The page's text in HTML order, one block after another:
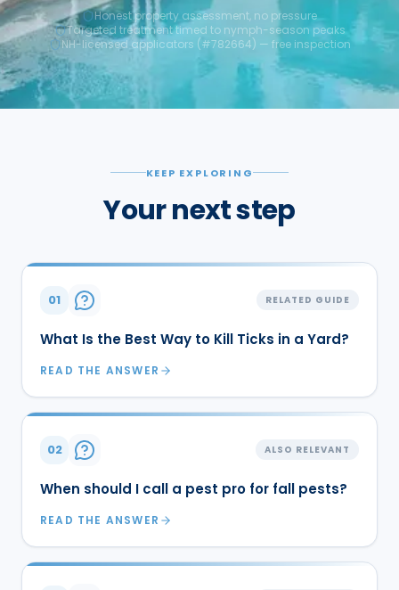
Honest property assessment, no pressure
Targeted treatment timed to nymph-season peaks
NH-licensed applicators (#782664) — free inspection
KEEP EXPLORING
Your next step
01 RELATED GUIDE
What Is the Best Way to Kill Ticks in a Yard?
READ THE ANSWER
02 ALSO RELEVANT
When should I call a pest pro for fall pests?
READ THE ANSWER